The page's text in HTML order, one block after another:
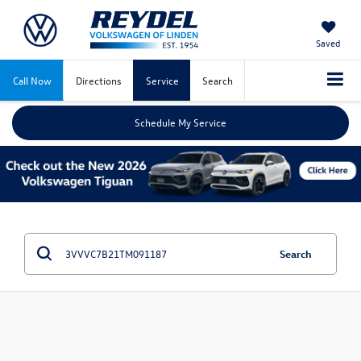
Saved
Call Now Directions Service Search
Schedule My Service
Search